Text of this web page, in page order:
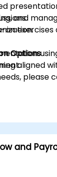
and
on
Options
aligned
please
and